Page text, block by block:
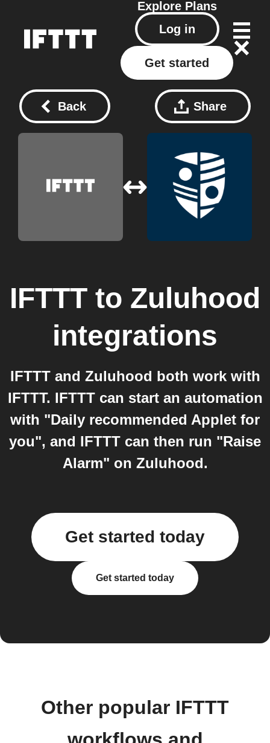
Explore Plans
Log in
Get started
Back Share
IFTTT to Zuluhood
integrations
IFTTT and Zuluhood both work with
IFTTT. IFTTT can start an automation
with "Daily recommended Applet for
you", and IFTTT can then run "Raise
Alarm" on Zuluhood.
Get started today
Get started today
Other popular IFTTT